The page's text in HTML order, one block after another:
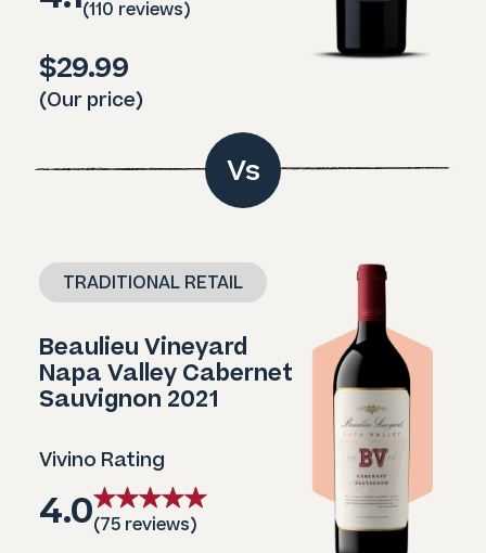
(110 reviews)
$29.99
(Our price)
Vs
TRADITIONAL RETAIL
Beaulieu Vineyard
Napa Valley Cabernet
Sauvignon 2021
Vivino Rating
4.0(75 reviews)